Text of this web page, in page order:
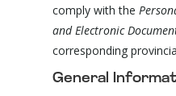
comply with the
and Electronic
corresponding
General